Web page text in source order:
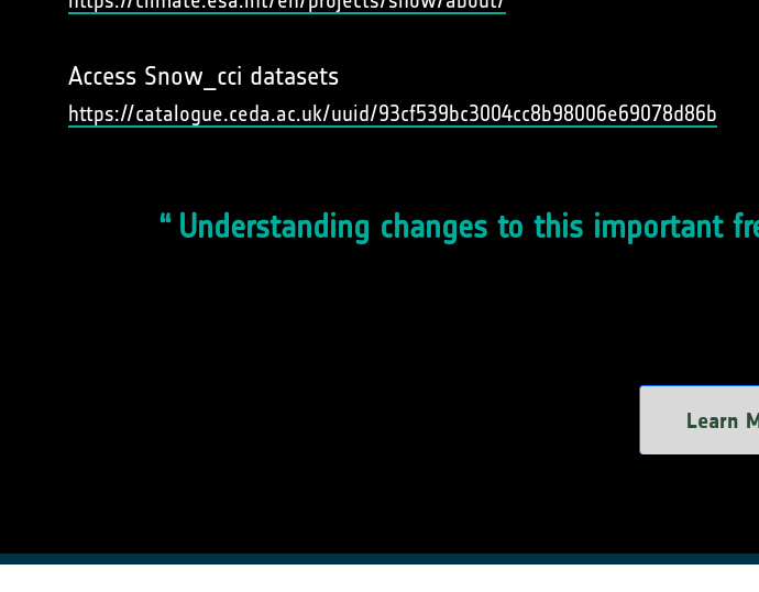
Access Snow_cci datasets
https://catalogue.ceda.ac.uk/uuid/93cf539bc3004cc8b98006e69078d86b
Understanding changes to this important
Learn